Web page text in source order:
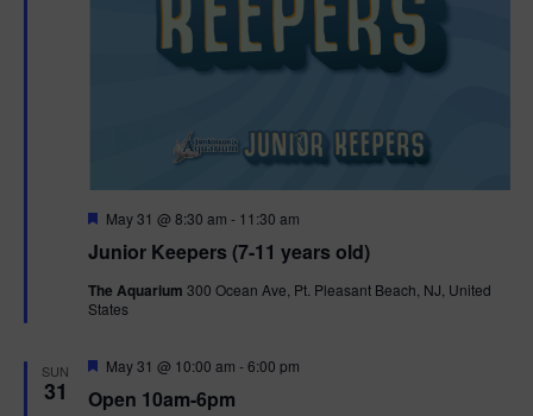
Junior Keepers (7-11 years old)
F
a
u
r
May 31 @ 8:30 am - 11:30 am
The Aquarium 300 Ocean Ave, Pt. Pleasant Beach, NJ, United
States
SUN
31 Open 10am-6pm
F
a
May 31 @ 10:00 am -6:00 pm